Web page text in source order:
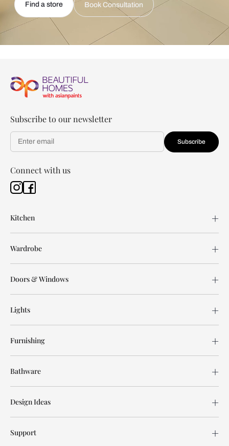
Find a store Book Consultation
Subscribe to our newsletter
Subscribe
Connect with us
Kitchen
Wardrobe
Doors & Windows
Lights
Furnishing
Bathware
Design Ideas
Support